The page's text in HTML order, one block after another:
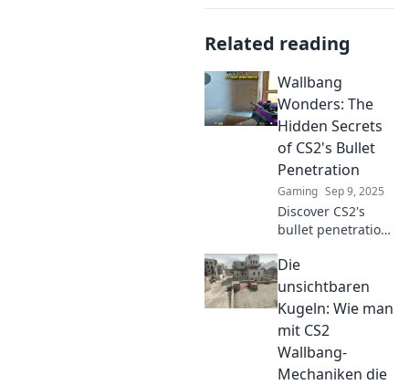
Related reading
Wallbang
Wonders: The
Hidden Secrets
of CS2's Bullet
Penetration
Gaming Sep 9, 2025
Discover CS2's
bullet penetration
pro tips, tricks,
and hidden
mechanics that
will elevate your
gameplay to new
heights!
Die
unsichtbaren
Kugeln: Wie man
mit CS2
Wallbang-
Mechaniken die